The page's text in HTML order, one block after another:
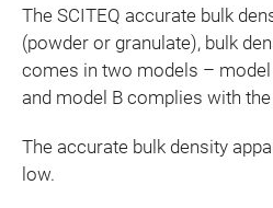
The SCITEQ accurate bulk
(powder or granulate), bulk
comes in two models – model
and model B complies with
The accurate bulk density
low.